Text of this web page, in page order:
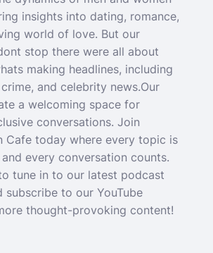
insights into dating, romance,
world of love. But our
stop there were all about
making headlines, including
and celebrity news.Our
a welcoming space for
conversations. Join
Cafe today where every topic is
every conversation counts.
tune in to our latest podcast
subscribe to our YouTube
thought-provoking content!